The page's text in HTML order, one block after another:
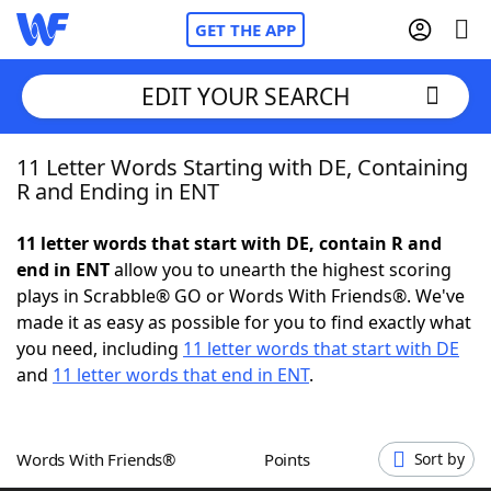
GET THE APP
Home
NYT Crossplay Cheat
ScrabbleHelpers
Word GamesHelpers
EDIT YOUR SEARCH
11 Letter Words Starting with DE, Containing
R and Ending in ENT
11 letter words that start with DE, contain R and
end in ENTallow you to unearth the highest scoring
plays in Scrabble® GO or Words With Friends®. We've
made it as easy as possible for you to find exactly what
you need, including 11 letter words that start with DE
and 11 letter words that end in ENT.
Words With Friends® Points Sort by